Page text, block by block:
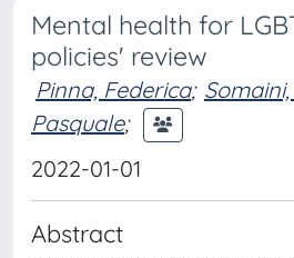
Mental health for
policies' review
Pinna, Federica;
Pasquale;
2022-01-01
Abstract